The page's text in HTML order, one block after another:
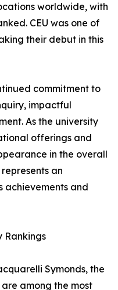
worldwide, with
CEU was one of
their debut in this
commitment to
impactful
As the university
offerings and
in the overall
an
achievements and
Rankings
Symonds, the
are among the most